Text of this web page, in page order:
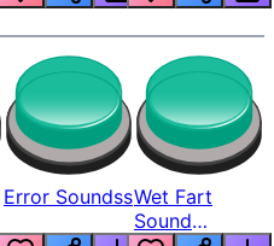
Error SoundssWet Fart
Sound